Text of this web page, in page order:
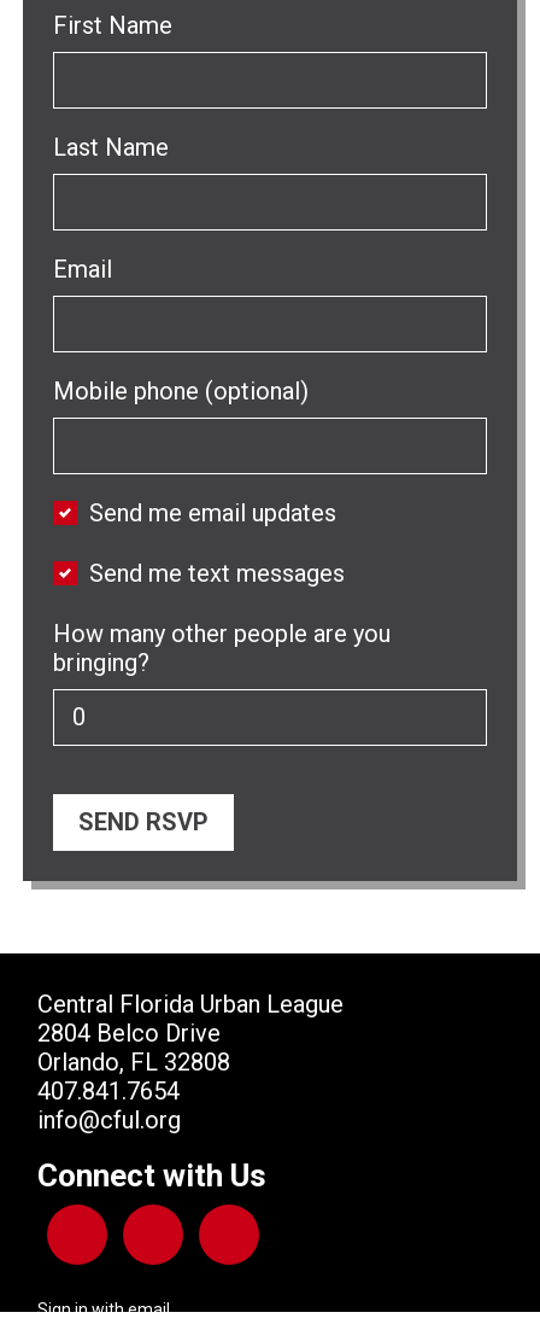
First Name
Last Name
Email
Mobile phone (optional)
Send me email updates
Send me text messages
How many other people are you
bringing?
Central Florida Urban League
2804 Belco Drive
Orlando, FL 32808
407.841.7654
info@cful.org
Connect with Us
Sign in withemail